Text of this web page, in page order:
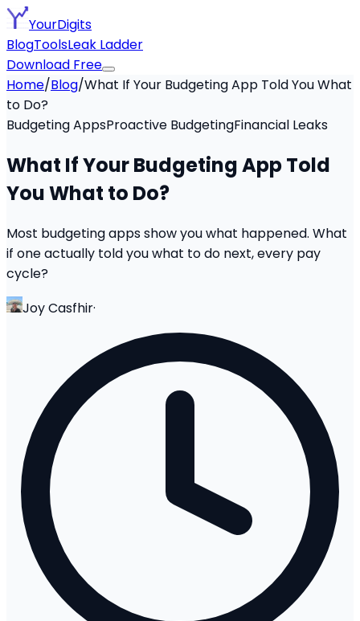
YourDigits
BlogToolsLeak Ladder
Download Free
Home/Blog/What If Your Budgeting App Told You What
to Do?
Budgeting AppsProactive BudgetingFinancial Leaks
What If Your Budgeting App Told
You What to Do?
Most budgeting apps show you what happened. What
if one actually told you what to do next, every pay
cycle?
Joy Casfhir·